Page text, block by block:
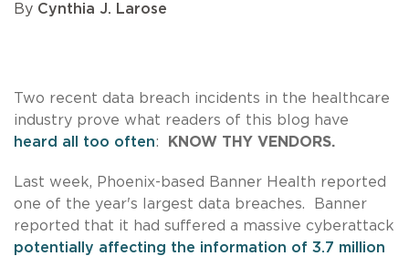
By Cynthia J. Larose
Two recent data breach incidents in the healthcare
industry prove what readers of this blog have
heard all too often: KNOW THY VENDORS.
Last week, Phoenix-based Banner Health reported
one of the year's largest data breaches. Banner
reported that it had suffered a massive cyberattack
potentially affecting the information of 3.7 million